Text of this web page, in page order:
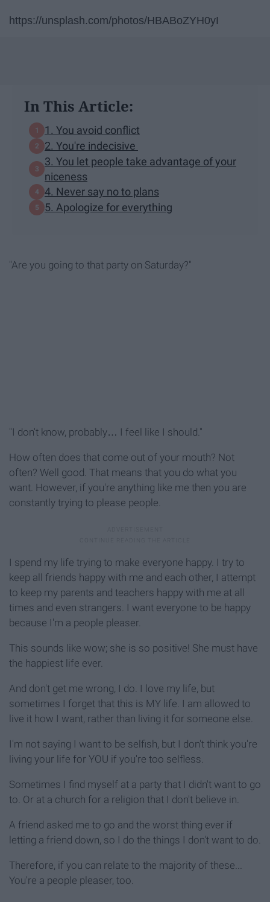
https://unsplash.com/photos/HBABoZYH0yI
In This Article:
1. You avoid conflict
2. You're indecisive
3. You let people take advantage of your
niceness
4. Never say no to plans
5. Apologize for everything
"Are you going to that party on Saturday?"
"I don't know, probably… I feel like I should."
How often does that come out of your mouth? Not
often? Well good. That means that you do what you
want. However, if you're anything like me then you are
constantly trying to please people.
I spend my life trying to make everyone happy. I try to
keep all friends happy with me and each other, I attempt
to keep my parents and teachers happy with me at all
times and even strangers. I want everyone to be happy
because I'm a people pleaser.
This sounds like wow; she is so positive! She must have
the happiest life ever.
And don't get me wrong, I do. I love my life, but
sometimes I forget that this is MY life. I am allowed to
live it how I want, rather than living it for someone else.
I'm not saying I want to be selfish, but I don't think you're
living your life for YOU if you're too selfless.
Sometimes I find myself at a party that I didn't want to go
to. Or at a church for a religion that I don't believe in.
A friend asked me to go and the worst thing ever if
letting a friend down, so I do the things I don't want to do.
Therefore, if you can relate to the majority of these...
You're a people pleaser, too.